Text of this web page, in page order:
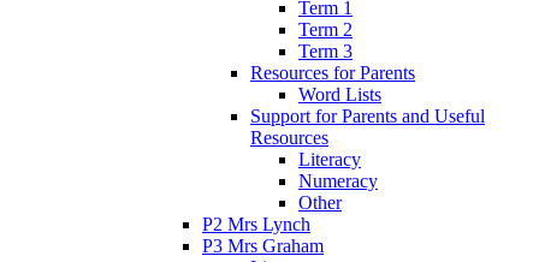
Term 1
Term 2
Term 3
Resources for Parents
Word Lists
Support for Parents and Useful
Resources
Literacy
Numeracy
Other
P2 Mrs Lynch
P3 Mrs Graham